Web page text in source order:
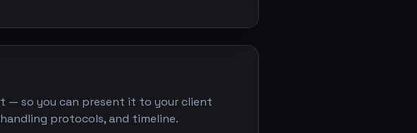
— so you can present it to your client
protocols, and timeline.